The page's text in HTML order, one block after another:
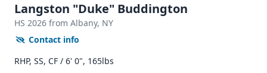
Langston "Duke" Buddington
HS 2026 from Albany, NY
Contact info
RHP, SS, CF / 6' 0", 165lbs